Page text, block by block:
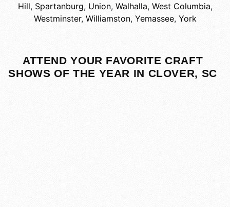
Hill, Spartanburg, Union, Walhalla, West Columbia,
Westminster, Williamston, Yemassee, York
ATTEND YOUR FAVORITE CRAFT
SHOWS OF THE YEAR IN CLOVER, SC